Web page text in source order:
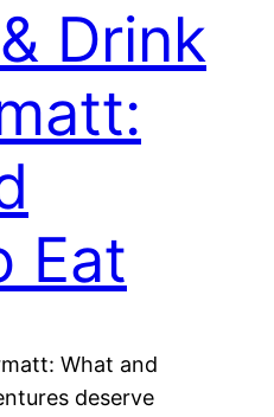
Drink
Eat
What and
deserve